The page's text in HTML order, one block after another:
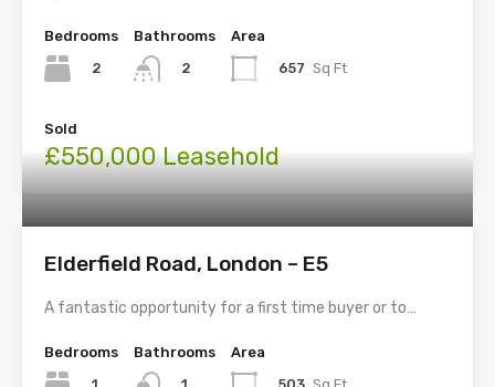
Bedrooms
2
Bathrooms
2
Area
657 Sq Ft
Sold
£550,000 Leasehold
Elderfield Road, London – E5
A fantastic opportunity for a first time buyer or to…
Bedrooms
Bathrooms
Area